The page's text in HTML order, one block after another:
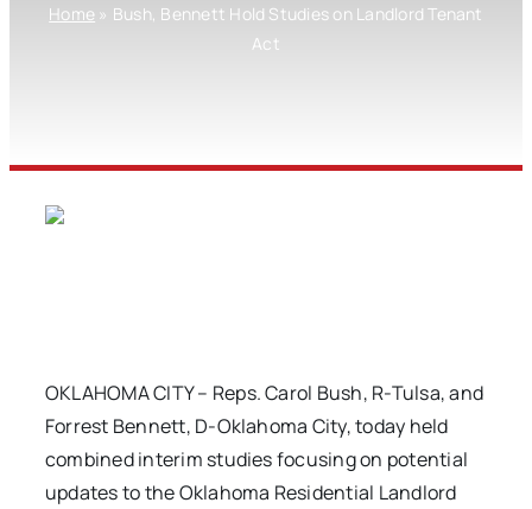
Home » Bush, Bennett Hold Studies on Landlord Tenant
Act
OKLAHOMA CITY – Reps. Carol Bush, R-Tulsa, and
Forrest Bennett, D-Oklahoma City, today held
combined interim studies focusing on potential
updates to the Oklahoma Residential Landlord